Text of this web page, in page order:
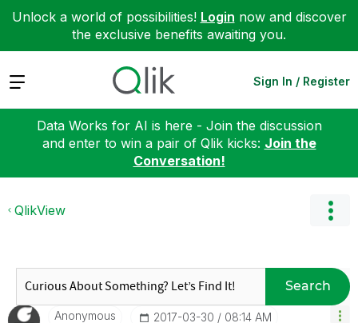
Unlock a world of possibilities! Login now and discover
the exclusive benefits awaiting you.
Expand Sign In / Register
Data Works for AI is here - Join the discussion
and enter to win a pair of Qlik kicks: Join the
Conversation!
QlikView
Search
Anonymous ‎2017-03-30 08:14 AM